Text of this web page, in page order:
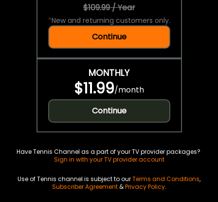
$109.99 / Year
*New and returning customers only.
Continue
MONTHLY
$11.99/month
Continue
Have Tennis Channel as a part of your TV provider packages?
Sign in with your TV provider account
Use of Tennis channel is subject to ourTerms and Conditions,
Subscriber Agreement&Privacy Policy.